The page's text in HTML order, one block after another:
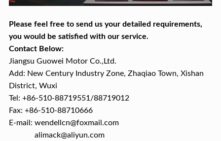
Please feel free to send us your detailed requirements,
you would be satisfied with our service.
Contact Below:
Jiangsu Guowei Motor Co.,Ltd.
Add: New Century Industry Zone, Zhaqiao Town, Xishan
District, Wuxi
Tel: +86-510-88719551/88719012
Fax: +86-510-88710666
E-mail: wendellcn@foxmail.com
alimack@aliyun.com